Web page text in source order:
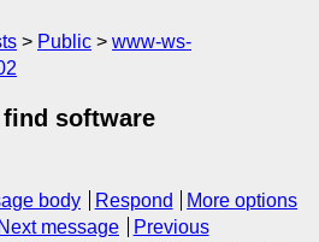
Public
www-ws-
find software
body Respond
More options
Next message
Previous